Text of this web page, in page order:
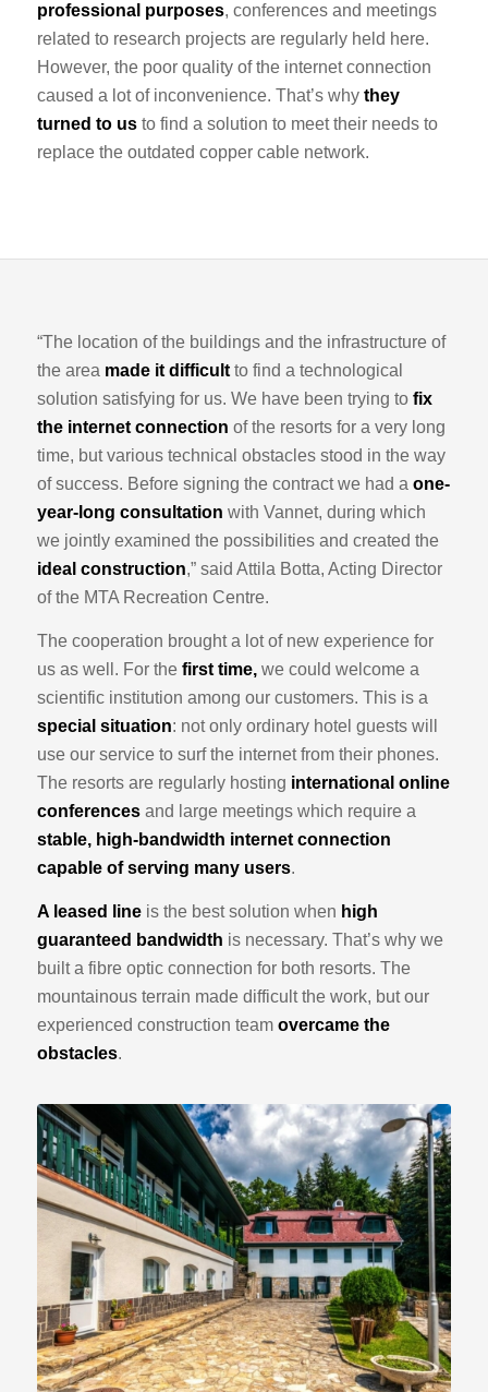
professional purposes, conferences and meetings
related to research projects are regularly held here.
However, the poor quality of the internet connection
caused a lot of inconvenience. That’s why they
turned to usto find a solution to meet their needs to
replace the outdated copper cable network.
“The location of the buildings and the infrastructure of
the area made it difficultto find a technological
solution satisfying for us. We have been trying to fix
the internet connection of the resorts for a very long
time, but various technical obstacles stood in the way
of success. Before signing the contract we had a one-
year-long consultation with Vannet, during which
we jointly examined the possibilities and created the
ideal construction,” said Attila Botta, Acting Director
of the MTA Recreation Centre.
The cooperation brought a lot of new experience for
us as well. For the first time,we could welcome a
scientific institution among our customers. This is a
special situation: not only ordinary hotel guests will
use our service to surf the internet from their phones.
The resorts are regularly hosting international online
conferencesand large meetings which require a
stable, high-bandwidth internet connection
capable of serving many users.
A leased lineis the best solution when high
guaranteed bandwidth is necessary. That’s why we
built a fibre optic connection for both resorts. The
mountainous terrain made difficult the work, but our
experienced construction team overcame the
obstacles.